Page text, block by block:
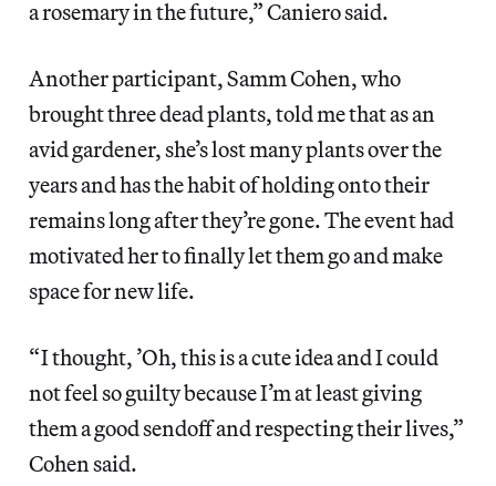
a rosemary in the future,” Caniero said.
Another participant, Samm Cohen, who
brought three dead plants, told me that as an
avid gardener, she’s lost many plants over the
years and has the habit of holding onto their
remains long after they’re gone. The event had
motivated her to finally let them go and make
space for new life.
“ I thought, ’Oh, this is a cute idea and I could
not feel so guilty because I’m at least giving
them a good sendoff and respecting their lives,”
Cohen said.